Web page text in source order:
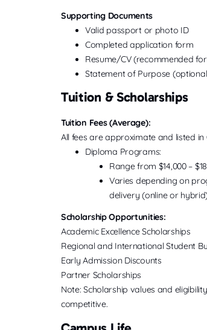
Supporting Documents
Valid passport or photo ID
Completed application form
Resume/CV (recommended
Statement of Purpose
Tuition & Scholarships
Tuition Fees (Average):
All fees are approximate and listed in
Diploma Programs:
Range from $14,000 –
Varies depending on
delivery (online or
Scholarship Opportunities:
Academic Excellence Scholarships
Regional and International Student
Early Admission Discounts
Partner Scholarships
Note: Scholarship values and
competitive.